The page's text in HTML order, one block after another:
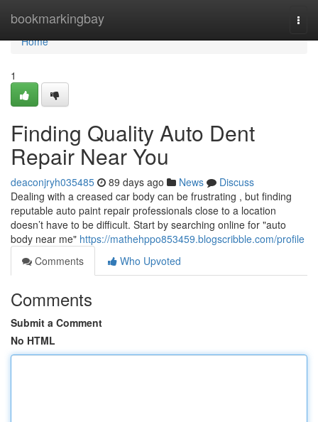
bookmarkingbay
Home
Home
1
Finding Quality Auto Dent
Repair Near You
deaconjryh035485 89 days ago News
Discuss
Dealing with a creased car body can be frustrating , but finding
reputable auto paint repair professionals close to a location
doesn’t have to be difficult. Start by searching online for "auto
body near me" https://mathehppo853459.blogscribble.com/profile
Comments
Who Upvoted
Comments
Submit a Comment
No HTML